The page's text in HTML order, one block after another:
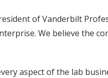
of Vanderbilt
We believe the
aspect of the lab